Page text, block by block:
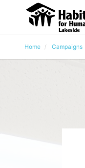
Home Campaigns